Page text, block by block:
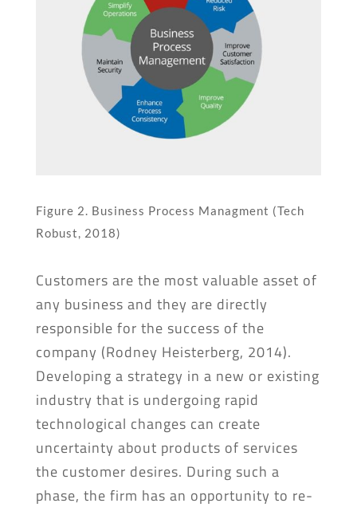
Figure 2. Business Process Managment (Tech
Robust, 2018)
Customers are the most valuable asset of
any business and they are directly
responsible for the success of the
company (Rodney Heisterberg, 2014).
Developing a strategy in a new or existing
industry that is undergoing rapid
technological changes can create
uncertainty about products of services
the customer desires. During such a
phase, the firm has an opportunity to re-